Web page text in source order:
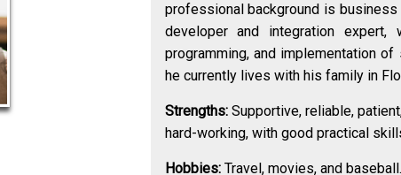
professional background is
developer and integration
programming, and implementation
he currently lives with his family in
Strengths:Supportive, reliable,
hard-working, with good practical
Hobbies:Travel, movies, and baseball.